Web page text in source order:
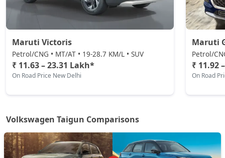
GT Plus Sport AT
Petrol / Automatic
₹ 21,73,067On Road Price( New Delhi )
Maruti Victoris
Petrol/CNG • MT/AT • 19-28.7 KM/L • SUV
₹ 11.63 – 23.31 Lakh*
On Road Price New Delhi
Maruti
Petrol/
₹ 11.92
On Road
Volkswagen Taigun Comparisons